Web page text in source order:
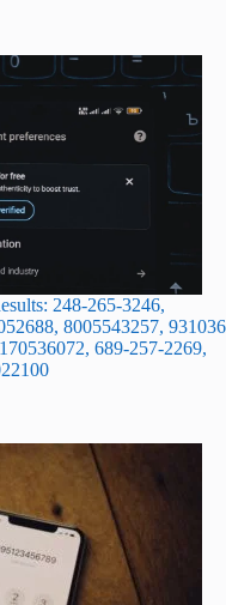
248-265-3246,
8005543257,
689-257-2269,